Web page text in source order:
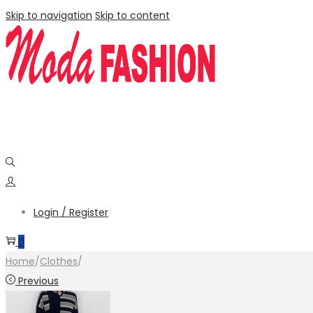
Skip to navigation Skip to content
Login / Register
0
Home/Clothes/
Previous